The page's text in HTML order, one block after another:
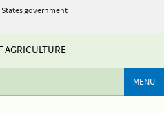
government
AGRICULTURE
MENU